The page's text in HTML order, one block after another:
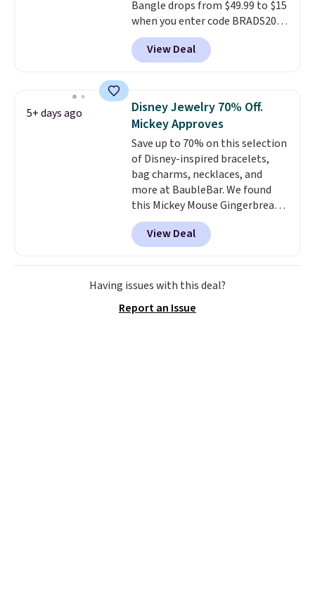
drop earrings for $9 and a
zodiac tennis bracelet for $12
make building out a complete
accessories collection feel
or more; otherwise, it adds $8.
Bangle drops from $49.99 to $15
when you enter code BRADS204
at checkout at Gem
Jewelers. We found this bracelet
selling for $29 and up at other
silver and crafted in nickel-free
brass.Shipping is free. This offer
ends 8/9 or when it sells out.
View Deal
5+ days ago
Disney Jewelry 70% Off.
Mickey Approves
Save up to 70% on this selection
of Disney-inspired bracelets,
bag charms, necklaces, and
more at BaubleBar. We found
this Mickey Mouse Gingerbread
Charm Bracelet, which drops
from $48 to $15. This is the
lowest price we have seen on
this bracelet by $5! Also, this
Mickey Mouse 18K Gold Pendant
Whether you're treating
View Deal
Having issues with this deal?
Report an Issue